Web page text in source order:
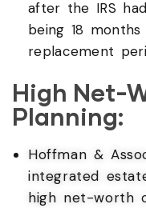
after the IRS
being 18
replacement
High Net-
Planning:
Hoffman &
integrated
high net-worth